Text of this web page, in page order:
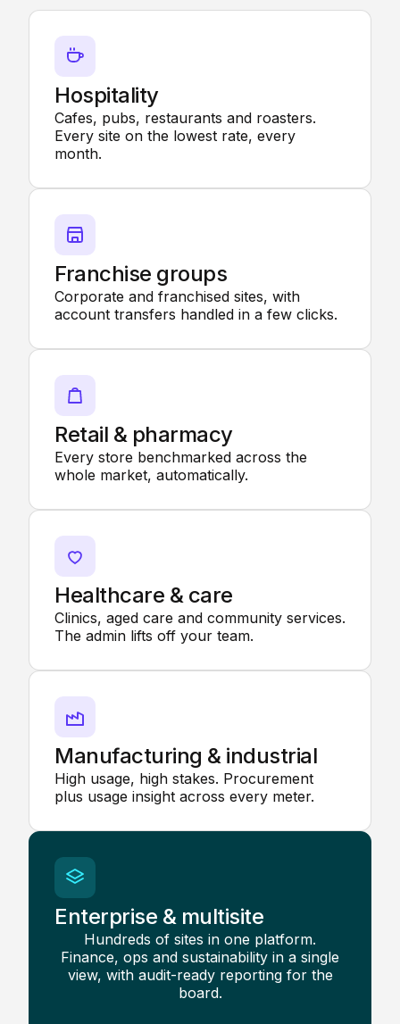
Hospitality
Cafes, pubs, restaurants and roasters.
Every site on the lowest rate, every
month.
Franchise groups
Corporate and franchised sites, with
account transfers handled in a few clicks.
Retail & pharmacy
Every store benchmarked across the
whole market, automatically.
Healthcare & care
Clinics, aged care and community services.
The admin lifts off your team.
Manufacturing & industrial
High usage, high stakes. Procurement
plus usage insight across every meter.
Enterprise & multisite
Hundreds of sites in one platform.
Finance, ops and sustainability in a single
view, with audit-ready reporting for the
board.